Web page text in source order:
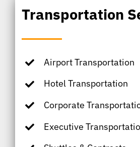
Transportation
Airport Transportation
Hotel Transportation
Corporate
Executive